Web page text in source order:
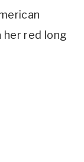
her red long